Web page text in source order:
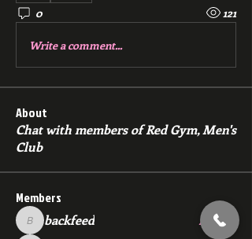
0 121
Write a comment...
About
Chat with members of Red Gym, Men's
Club
Members
backfeed
backfeed Follow